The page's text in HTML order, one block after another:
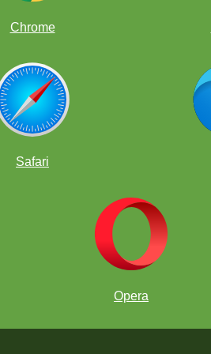
Chrome
Safari
Opera